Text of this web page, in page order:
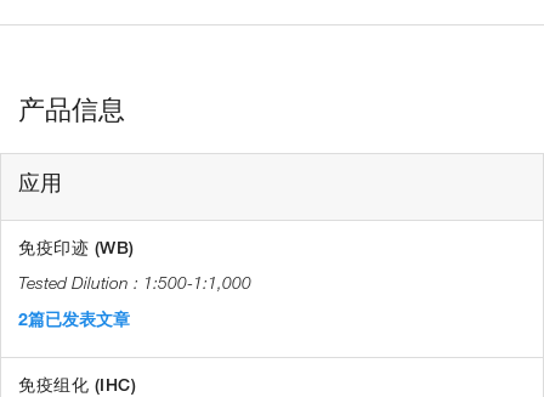
产品信息
应用
免疫印迹 (WB)
1:500-1:1,000
2篇已发表文章
免疫组化 (IHC)